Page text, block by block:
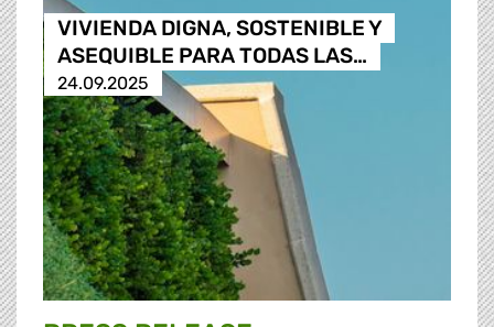
VIVIENDA DIGNA, SOSTENIBLE Y
ASEQUIBLE PARA TODAS LAS…
24.09.2025